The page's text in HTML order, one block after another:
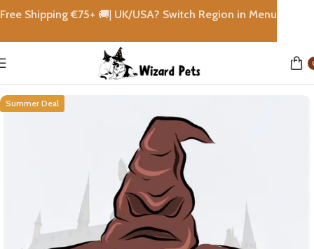
Home
Summer Deal
Free Shipping €75+ 🚚| UK/USA? Switch Region in Menu